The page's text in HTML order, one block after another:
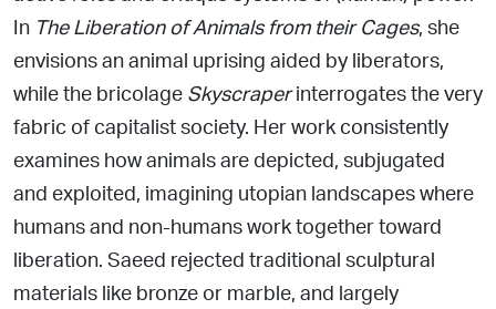
In The Liberation of Animals from their Cages, she
envisions an animal uprising aided by liberators,
whilethe bricolage Skyscraperinterrogates the very
fabric of capitalist society. Her work consistently
examines how animals are depicted, subjugated
and exploited, imagining utopian landscapes where
humans and non-humans work together toward
liberation. Saeed rejected traditional sculptural
materials like bronze or marble, and largely